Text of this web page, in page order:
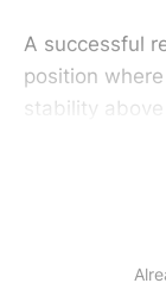
A successful
position
stability